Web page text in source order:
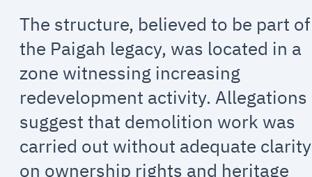
The structure, believed to be part of
the Paigah legacy, was located in a
zone witnessing increasing
redevelopment activity. Allegations
suggest that demolition work was
carried out without adequate clarity
on ownership rights and heritage